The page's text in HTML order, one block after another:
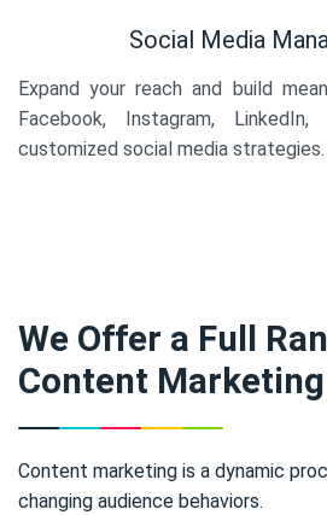
Social Media
Expand your reach and build
Facebook, Instagram,
customized social media strategies.
We Offer a Full
Content
Content marketing is a dynamic
changing audience behaviors.